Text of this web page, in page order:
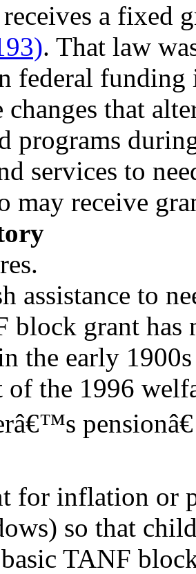
receives a fixed
. That law
federal funding
that
programs
services to
may receive
assistance to
block grant has
the early
of the 1996
for inflation or
so that
TANF